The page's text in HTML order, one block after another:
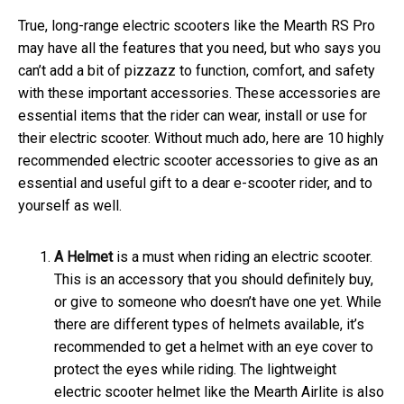
True, long-range electric scooters like the Mearth RS Pro
may have all the features that you need, but who says you
can’t add a bit of pizzazz to function, comfort, and safety
with these important accessories. These accessories are
essential items that the rider can wear, install or use for
their electric scooter. Without much ado, here are 10 highly
recommended electric scooter accessories to give as an
essential and useful gift to a dear e-scooter rider, and to
yourself as well.
A Helmetis a must when riding an electric scooter.
This is an accessory that you should definitely buy,
or give to someone who doesn’t have one yet. While
there are different types of helmets available, it’s
recommended to get a helmet with an eye cover to
protect the eyes while riding. The lightweight
electric scooter helmet like the Mearth Airlite is also